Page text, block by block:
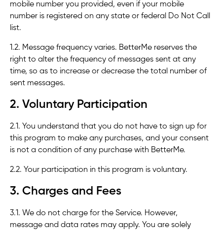
mobile number you provided, even if your mobile
number is registered on any state or federal Do Not Call
list.
1.2. Message frequency varies. BetterMe reserves the
right to alter the frequency of messages sent at any
time, so as to increase or decrease the total number of
sent messages.
2. Voluntary Participation
2.1. You understand that you do not have to sign up for
this program to make any purchases, and your consent
is not a condition of any purchase with BetterMe.
2.2. Your participation in this program is voluntary.
3. Charges and Fees
3.1. We do not charge for the Service. However,
message and data rates may apply. You are solely